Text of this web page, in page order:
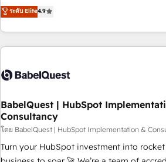
marché. Seules survivront les entreprises
leur transformation. Le problème ? 58% des dirigeants
savent que l'IA est vitale pour leur survie.
aucune stratégie. Et 43% ne maîtrisent
action nulle. La solution s'appelle l'Entreprise Augmentée. Ce
organisation qui a réussi la symbiose
humaine et l'intelligence artificielle. Pas
l'humain, mais pour l'augmenter. Chez Ideagency, nous
accompagnons cette transformation.
fondations : des données unifiées, des
ระดับ Elite4.9
BabelQuest | HubSpot
Consultancy
โดย BabelQuest | HubSpot Implementation &
Turn your HubSpot investment into